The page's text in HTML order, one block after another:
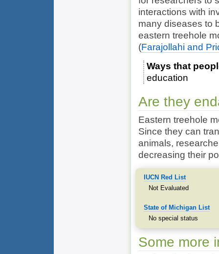
interactions with
many diseases to
eastern treehole
(Farajollahi and
Ways that
education
Are they
Eastern treehole
Since they can
animals,
decreasing their
IUCN Red List
Not Evaluated
State of Michigan List
No special status
Some more